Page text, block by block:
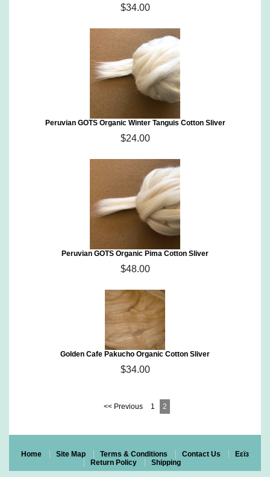
$34.00
Peruvian GOTS Organic Winter Tanguis Cotton Sliver
$24.00
Peruvian GOTS Organic Pima Cotton Sliver
$48.00
Golden Cafe Pakucho Organic Cotton Sliver
$34.00
<< Previous 1 2
Home Site Map Terms & Conditions Contact Us
Eεïз
Return Policy
Shipping